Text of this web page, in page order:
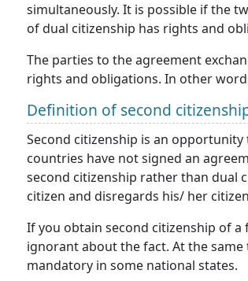
simultaneously. It is possible if the
of dual citizenship has rights and
The parties to the agreement
rights and obligations. In other
Definition of second
Second citizenship is an
countries have not signed an
second citizenship rather than dual
citizen and disregards his/ her
If you obtain second citizenship of
ignorant about the fact. At the
mandatory in some national states.